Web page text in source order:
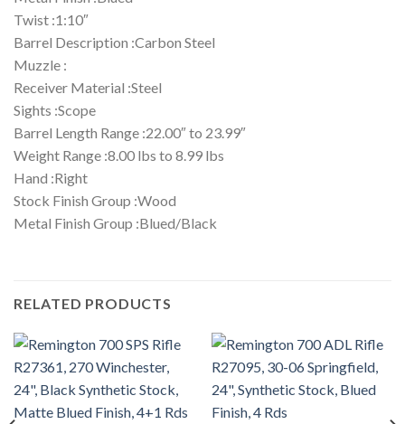
Twist :1:10″
Barrel Description :Carbon Steel
Muzzle :
Receiver Material :Steel
Sights :Scope
Barrel Length Range :22.00″ to 23.99″
Weight Range :8.00 lbs to 8.99 lbs
Hand :Right
Stock Finish Group :Wood
Metal Finish Group :Blued/Black
RELATED PRODUCTS